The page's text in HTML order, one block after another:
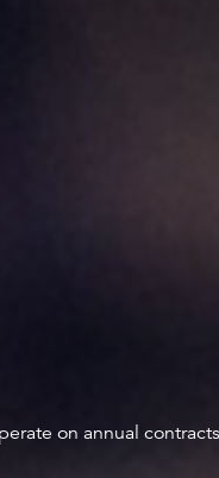
on annual